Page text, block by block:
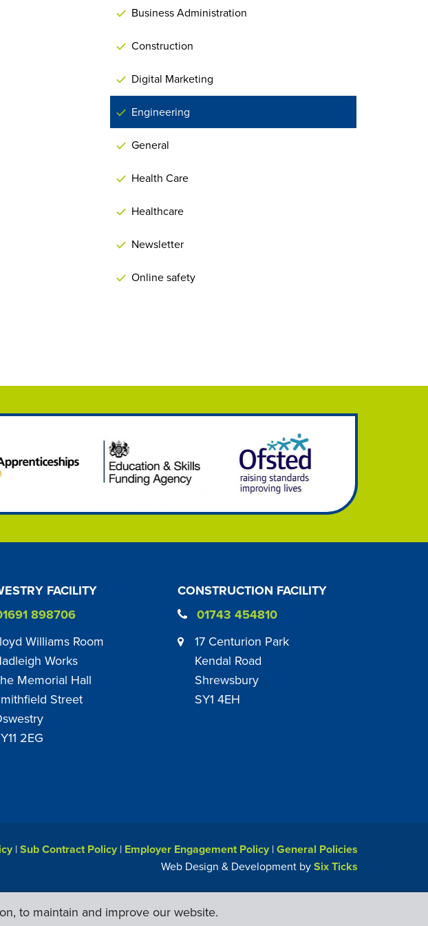
Business Administration
Construction
Digital Marketing
Engineering
General
Health Care
Healthcare
Newsletter
Online safety
FACILITY
898706
Williams Room
Works
Memorial Hall
Street
2EG
CONSTRUCTION FACILITY
01743 454810
17 Centurion Park
Kendal Road
Shrewsbury
SY1 4EH
|Sub Contract Policy | Employer Engagement Policy |General Policies
Web Design & Development bySix Ticks
to maintain and improve our website.